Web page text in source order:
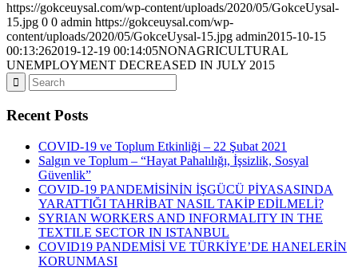
https://gokceuysal.com/wp-content/uploads/2020/05/GokceUysal-
15.jpg 0 0 admin https://gokceuysal.com/wp-
content/uploads/2020/05/GokceUysal-15.jpg admin2015-10-15
00:13:262019-12-19 00:14:05NONAGRICULTURAL
UNEMPLOYMENT DECREASED IN JULY 2015
Recent Posts
COVID-19 ve Toplum Etkinliği – 22 Şubat 2021
Salgın ve Toplum – “Hayat Pahalılığı, İşsizlik, Sosyal
Güvenlik”
COVID-19 PANDEMİSİNİN İŞGÜCÜ PİYASASINDA
YARATTIĞI TAHRİBAT NASIL TAKİP EDİLMELİ?
SYRIAN WORKERS AND INFORMALITY IN THE
TEXTILE SECTOR IN ISTANBUL
COVID19 PANDEMİSİ VE TÜRKİYE’DE HANELERİN
KORUNMASI